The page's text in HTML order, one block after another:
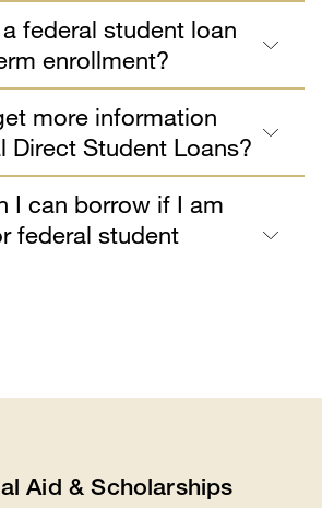
federal student loan
enrollment?
more information
Direct Student Loans?
I can borrow if I am
federal student
Aid & Scholarships